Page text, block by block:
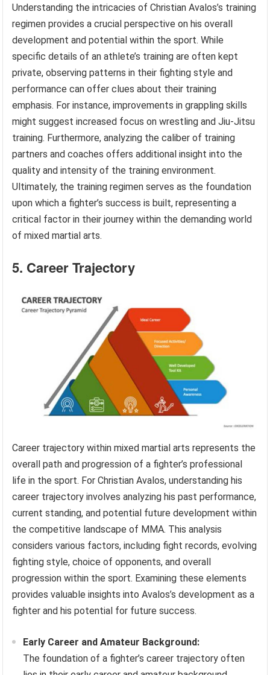
Understanding the intricacies of Christian Avalos’s training
regimen provides a crucial perspective on his overall
development and potential within the sport. While
specific details of an athlete’s training are often kept
private, observing patterns in their fighting style and
performance can offer clues about their training
emphasis. For instance, improvements in grappling skills
might suggest increased focus on wrestling and Jiu-Jitsu
training. Furthermore, analyzing the caliber of training
partners and coaches offers additional insight into the
quality and intensity of the training environment.
Ultimately, the training regimen serves as the foundation
upon which a fighter’s success is built, representing a
critical factor in their journey within the demanding world
of mixed martial arts.
5. Career Trajectory
Career trajectory within mixed martial arts represents the
overall path and progression of a fighter’s professional
life in the sport. For Christian Avalos, understanding his
career trajectory involves analyzing his past performance,
current standing, and potential future development within
the competitive landscape of MMA. This analysis
considers various factors, including fight records, evolving
fighting style, choice of opponents, and overall
progression within the sport. Examining these elements
provides valuable insights into Avalos’s development as a
fighter and his potential for future success.
Early Career and Amateur Background:
The foundation of a fighter’s career trajectory often